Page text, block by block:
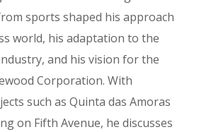
sports shaped his approach
world, his adaptation to the
and his vision for the
Corporation. With
such as Quinta das Amoras
on Fifth Avenue, he discusses